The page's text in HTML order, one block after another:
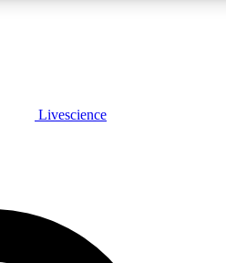
Livescience